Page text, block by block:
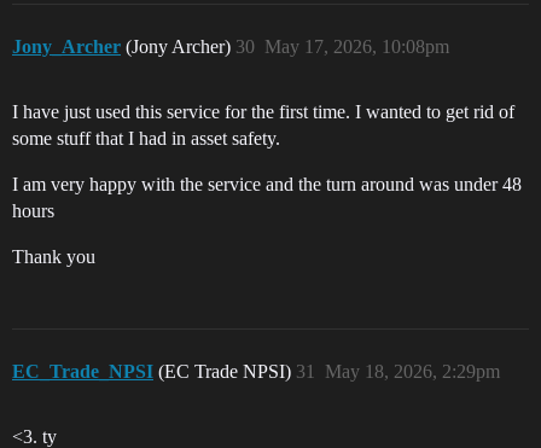
Jony_Archer (Jony Archer) May 17, 2026, 10:08pm
30
I have just used this service for the first time. I wanted to get rid of
some stuff that I had in asset safety.
I am very happy with the service and the turn around was under 48
hours
Thank you
EC_Trade_NPSI (EC Trade NPSI) May 18, 2026, 2:29pm
31
<3. ty